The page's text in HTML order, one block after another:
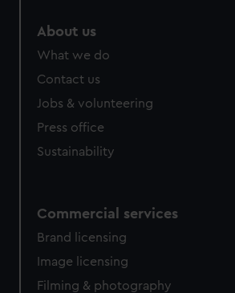
About us
What we do
Contact us
Jobs & volunteering
Press office
Sustainability
Commercial services
Brand licensing
Image licensing
Filming & photography